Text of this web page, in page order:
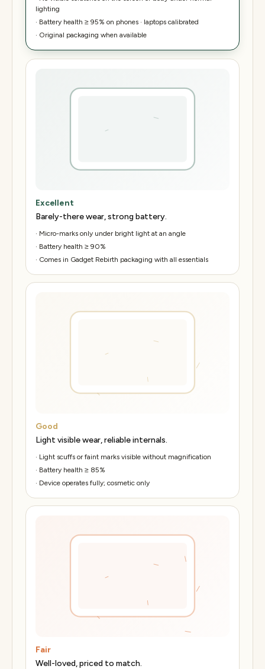
lighting
· Battery health ≥ 95% on phones · laptops calibrated
· Original packaging when available
Excellent
Barely-there wear, strong battery.
· Micro-marks only under bright light at an angle
· Battery health ≥ 90%
· Comes in Gadget Rebirth packaging with all essentials
Good
Light visible wear, reliable internals.
· Light scuffs or faint marks visible without magnification
· Battery health ≥ 85%
· Device operates fully; cosmetic only
Fair
Well-loved, priced to match.